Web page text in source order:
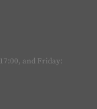
and Friday: